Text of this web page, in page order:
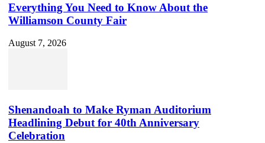
Everything You Need to Know About the
Williamson County Fair
August 7, 2026
Shenandoah to Make Ryman Auditorium
Headlining Debut for 40th Anniversary
Celebration